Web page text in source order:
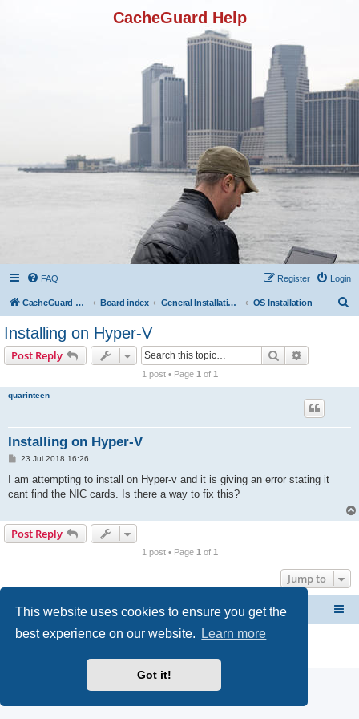
This website uses cookies to ensure you get the
best experience on our website.
Learn more
Got it!
CacheGuard Help
FAQ Login
Register
CacheGuard Network Security & Optimization Board index General Installation & Configuration OS Installation
Installing on Hyper-V
Post Reply Search
1 post • Page 1 of 1
quarinteen
Installing on Hyper-V
P
s
23 Jul 2018 16:26
I am attempting to install on Hyper-v and it is giving an error stating it
cant find the NIC cards. Is there a way to fix this?
Post Reply
1 post • Page 1 of 1
Jump to
CacheGuard Network Security & Optimization Board index
Powered by phpBB® Forum Software © phpBB Limited